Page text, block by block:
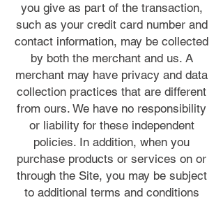
you give as part of the transaction,
such as your credit card number and
contact information, may be collected
by both the merchant and us. A
merchant may have privacy and data
collection practices that are different
from ours. We have no responsibility
or liability for these independent
policies. In addition, when you
purchase products or services on or
through the Site, you may be subject
to additional terms and conditions